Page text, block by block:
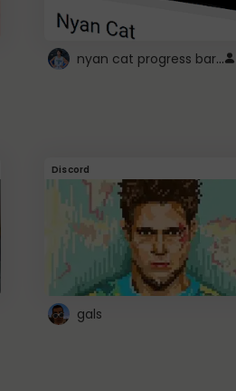
nyan cat progress bar :D
Discord
gals